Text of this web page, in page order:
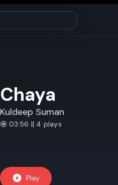
Chaya
Kuldeep Suman
03:56 || 4 plays
Play